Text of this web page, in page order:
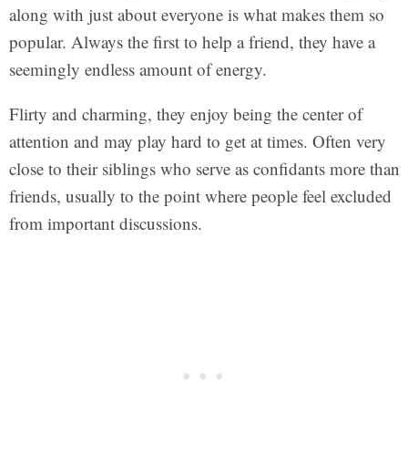
along with just about everyone is what makes them so
popular. Always the first to help a friend, they have a
seemingly endless amount of energy.
Flirty and charming, they enjoy being the center of
attention and may play hard to get at times. Often very
close to their siblings who serve as confidants more than
friends, usually to the point where people feel excluded
from important discussions.